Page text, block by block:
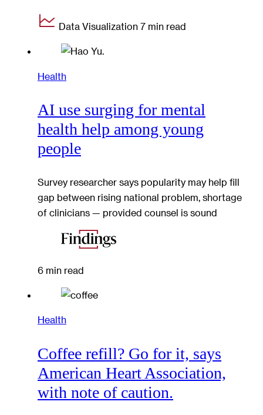
Data Visualization 7 min read
Health
AI use surging for mental
health help among young
people
Survey researcher says popularity may help fill
gap between rising national problem, shortage
of clinicians — provided counsel is sound
6 min read
Health
Coffee refill? Go for it, says
American Heart Association,
with note of caution.